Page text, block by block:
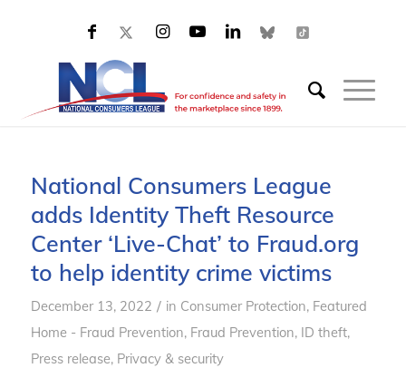
National Consumers League
adds Identity Theft Resource
Center ‘Live-Chat’ to Fraud.org
to help identity crime victims
December 13, 2022 / in Consumer Protection, Featured
Home - Fraud Prevention, Fraud Prevention, ID theft,
Press release, Privacy & security